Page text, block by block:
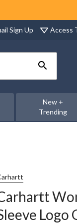
Sign Up Access
New +
Trending
Logo